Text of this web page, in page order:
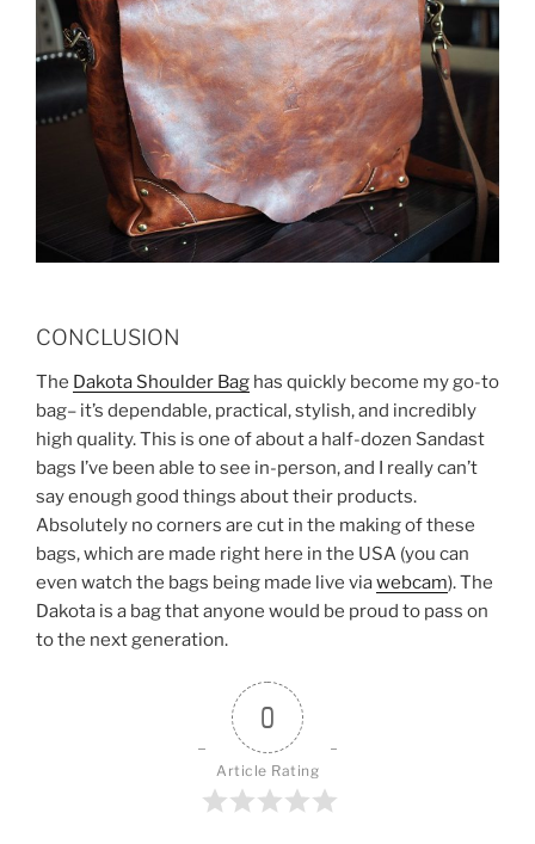
CONCLUSION
The Dakota Shoulder Bag has quickly become my go-to
bag– it’s dependable, practical, stylish, and incredibly
high quality. This is one of about a half-dozen Sandast
bags I’ve been able to see in-person, and I really can’t
say enough good things about their products.
Absolutely no corners are cut in the making of these
bags, which are made right here in the USA (you can
even watch the bags being made live viawebcam). The
Dakota is a bag that anyone would be proud to pass on
to the next generation.
0
Article Rating